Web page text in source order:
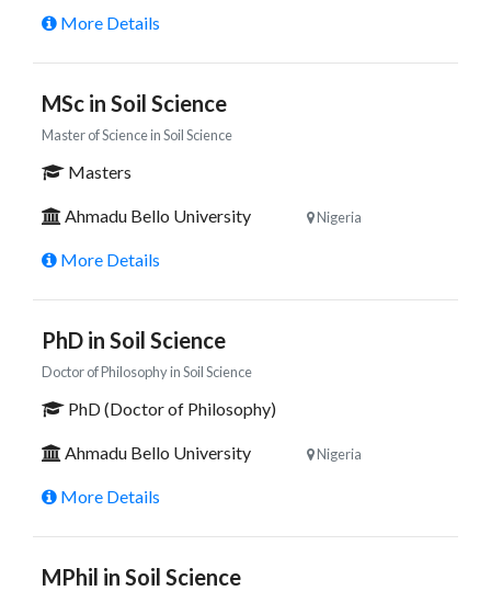
More Details
MSc in Soil Science
Master of Science in Soil Science
Masters
Ahmadu Bello University Nigeria
More Details
PhD in Soil Science
Doctor of Philosophy in Soil Science
PhD (Doctor of Philosophy)
Ahmadu Bello University Nigeria
More Details
MPhil in Soil Science